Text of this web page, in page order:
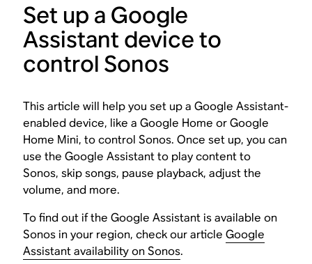
Set up a Google
Assistant device to
control Sonos
This article will help you set up a Google Assistant-
enabled device, like a Google Home or Google
Home Mini, to control Sonos. Once set up, you can
use the Google Assistant to play content to
Sonos, skip songs, pause playback, adjust the
volume, and more.
To find out if the Google Assistant is available on
Sonos in your region, check our articleGoogle
Assistant availability on Sonos.